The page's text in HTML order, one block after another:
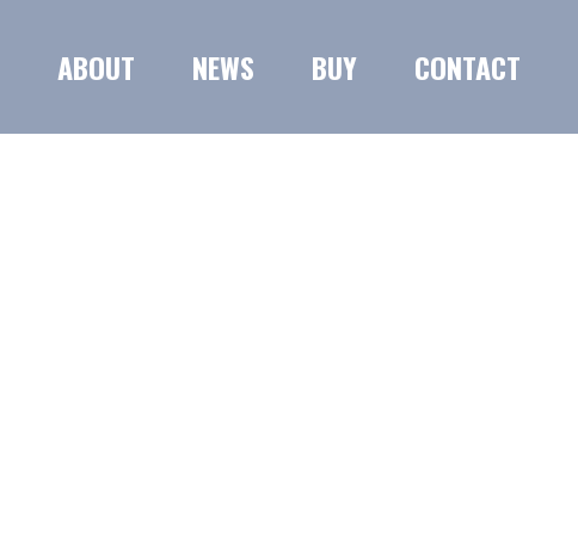
ABOUT NEWS BUY CONTACT